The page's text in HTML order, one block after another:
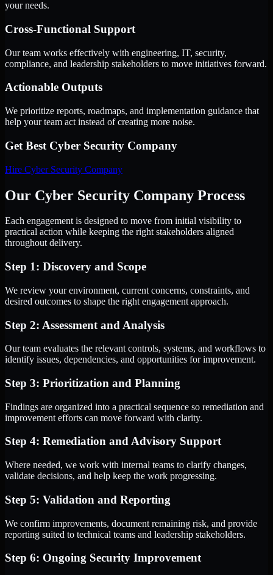
your needs.
Cross-Functional Support
Our team works effectively with engineering, IT, security,
compliance, and leadership stakeholders to move initiatives forward.
Actionable Outputs
We prioritize reports, roadmaps, and implementation guidance that
help your team act instead of creating more noise.
Get Best Cyber Security Company
Hire Cyber Security Company
Our Cyber Security Company Process
Each engagement is designed to move from initial visibility to
practical action while keeping the right stakeholders aligned
throughout delivery.
Step 1: Discovery and Scope
We review your environment, current concerns, constraints, and
desired outcomes to shape the right engagement approach.
Step 2: Assessment and Analysis
Our team evaluates the relevant controls, systems, and workflows to
identify issues, dependencies, and opportunities for improvement.
Step 3: Prioritization and Planning
Findings are organized into a practical sequence so remediation and
improvement efforts can move forward with clarity.
Step 4: Remediation and Advisory Support
Where needed, we work with internal teams to clarify changes,
validate decisions, and help keep the work progressing.
Step 5: Validation and Reporting
We confirm improvements, document remaining risk, and provide
reporting suited to technical teams and leadership stakeholders.
Step 6: Ongoing Security Improvement